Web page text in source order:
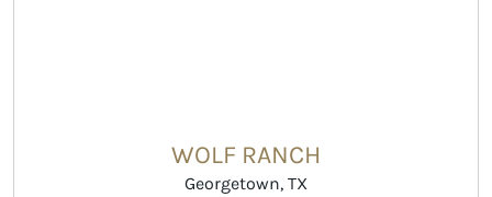
WOLF RANCH
Georgetown, TX